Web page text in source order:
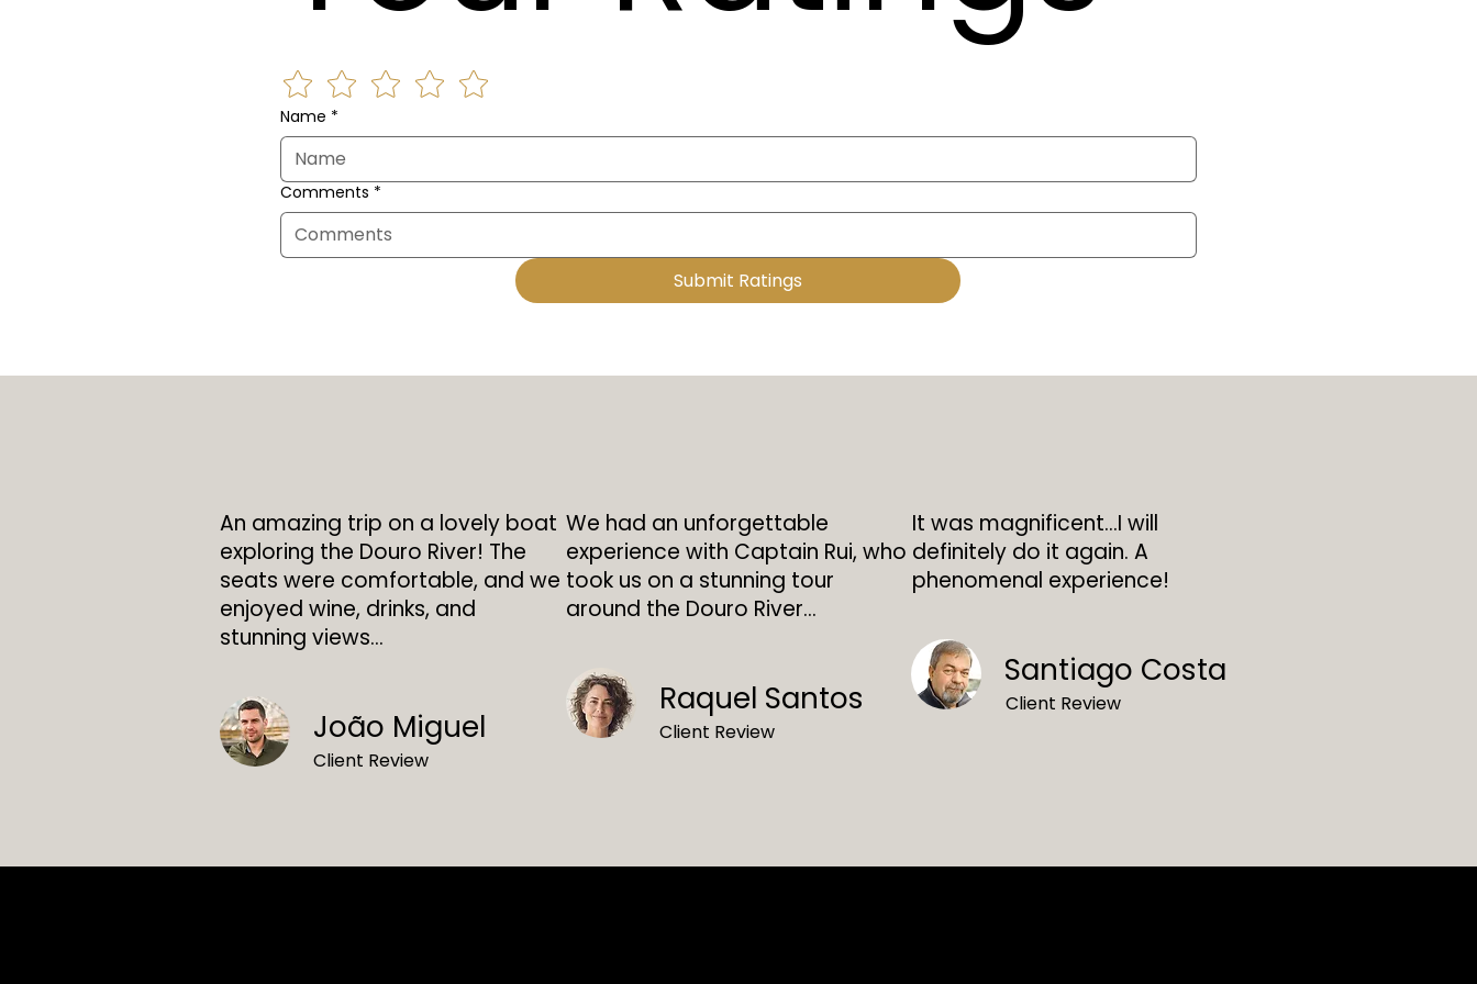
An amazing trip on a lovely boat
exploring the Douro River! The
seats were comfortable, and we
enjoyed wine, drinks, and
stunning views...
João Miguel
Client Review
We had an unforgettable
experience with Captain Rui, who
took us on a stunning tour
around the Douro River...
Raquel Santos
Client Review
It was magnificent…I will
definitely do it again. A
phenomenal experience!
Santiago Costa
Client Review
Name *
Comments *
Submit Ratings